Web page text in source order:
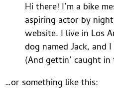
Hi there! I’m a bike
aspiring actor by
website. I live in Los
dog named Jack, and
(And gettin’ caught
…or something like this: